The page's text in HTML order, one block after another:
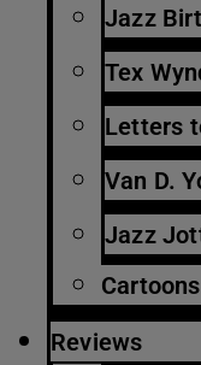
Jazz
Tex
Letters
Van D.
Jazz
Cartoons
Reviews